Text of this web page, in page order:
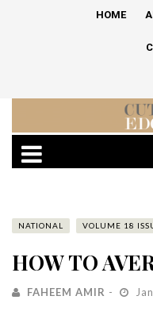
HOME
NATIONAL VOLUME 18
HOW TO
FAHEEM AMIR